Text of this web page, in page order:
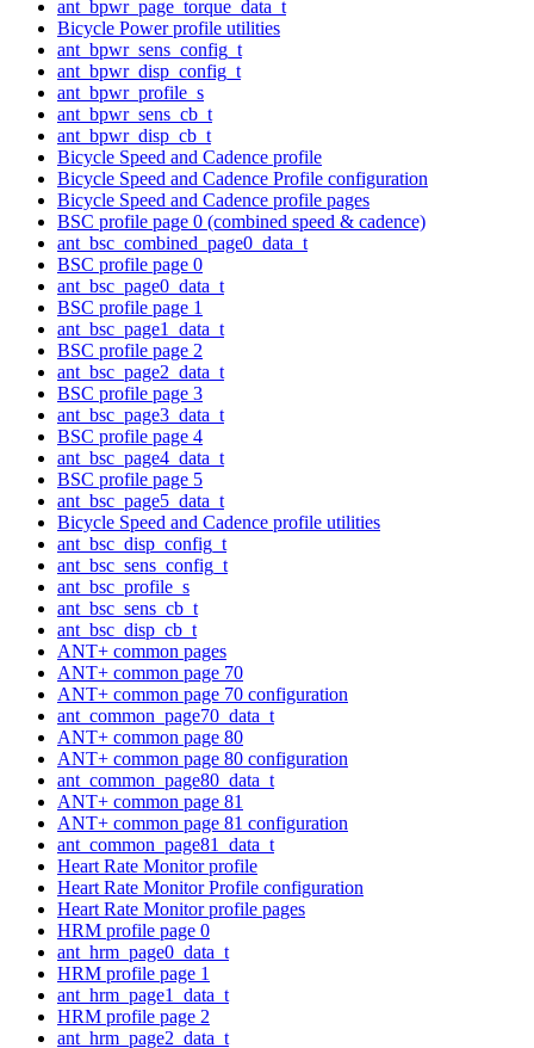
ant_bpwr_page_torque_data_t
Bicycle Power profile utilities
ant_bpwr_sens_config_t
ant_bpwr_disp_config_t
ant_bpwr_profile_s
ant_bpwr_sens_cb_t
ant_bpwr_disp_cb_t
Bicycle Speed and Cadence profile
Bicycle Speed and Cadence Profile configuration
Bicycle Speed and Cadence profile pages
BSC profile page 0 (combined speed & cadence)
ant_bsc_combined_page0_data_t
BSC profile page 0
ant_bsc_page0_data_t
BSC profile page 1
ant_bsc_page1_data_t
BSC profile page 2
ant_bsc_page2_data_t
BSC profile page 3
ant_bsc_page3_data_t
BSC profile page 4
ant_bsc_page4_data_t
BSC profile page 5
ant_bsc_page5_data_t
Bicycle Speed and Cadence profile utilities
ant_bsc_disp_config_t
ant_bsc_sens_config_t
ant_bsc_profile_s
ant_bsc_sens_cb_t
ant_bsc_disp_cb_t
ANT+ common pages
ANT+ common page 70
ANT+ common page 70 configuration
ant_common_page70_data_t
ANT+ common page 80
ANT+ common page 80 configuration
ant_common_page80_data_t
ANT+ common page 81
ANT+ common page 81 configuration
ant_common_page81_data_t
Heart Rate Monitor profile
Heart Rate Monitor Profile configuration
Heart Rate Monitor profile pages
HRM profile page 0
ant_hrm_page0_data_t
HRM profile page 1
ant_hrm_page1_data_t
HRM profile page 2
ant_hrm_page2_data_t